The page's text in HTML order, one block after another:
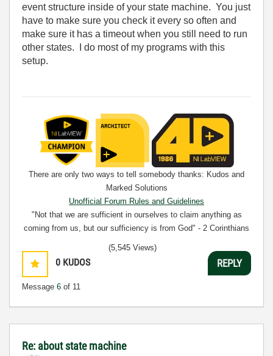
event structure inside of your state machine. You just
have to make sure you check it every so often and
make sure it has a timeout when you still need to run
other states. I do most of my programs with this
setup.
There are only two ways to tell somebody thanks: Kudos and
Marked Solutions
Unofficial Forum Rules and Guidelines
"Not that we are sufficient in ourselves to claim anything as
coming from us, but our sufficiency is from God" - 2 Corinthians
0 KUDOS
Message 6 of 11
(5,545 Views)
REPLY
Re: about state machine